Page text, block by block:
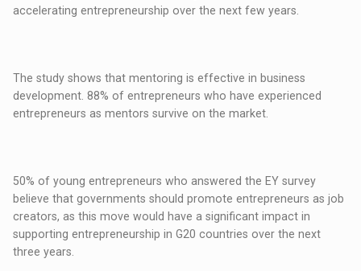
accelerating entrepreneurship over the next few years.
The study shows that mentoring is effective in business
development. 88% of entrepreneurs who have experienced
entrepreneurs as mentors survive on the market.
50% of young entrepreneurs who answered the EY survey
believe that governments should promote entrepreneurs as job
creators, as this move would have a significant impact in
supporting entrepreneurship in G20 countries over the next
three years.